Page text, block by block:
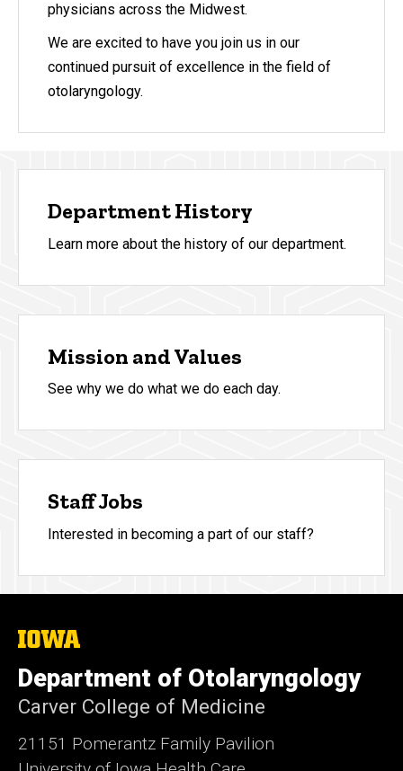
physicians across the Midwest.
We are excited to have you join us in our
continued pursuit of excellence in the field of
otolaryngology.
Department History
Learn more about the history of our department.
Mission and Values
See why we do what we do each day.
Staff Jobs
Interested in becoming a part of our staff?
The
of
Iowa
Department of Otolaryngology
Carver College of Medicine
21151 Pomerantz Family Pavilion